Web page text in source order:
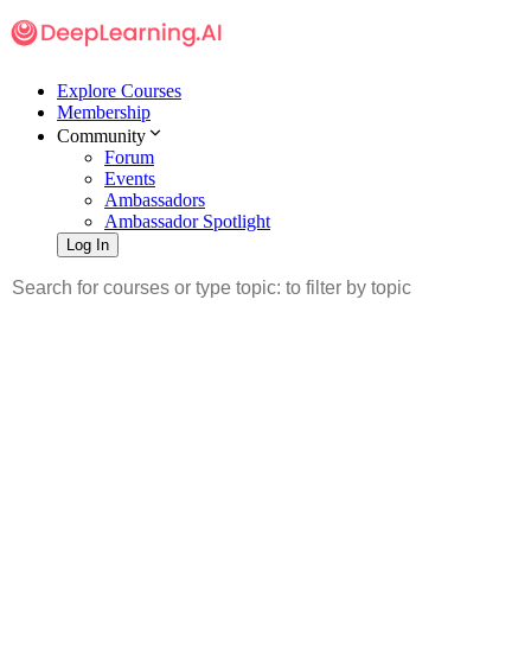
Explore Courses
Membership
Community
Forum
Events
Ambassadors
Ambassador Spotlight
Log In